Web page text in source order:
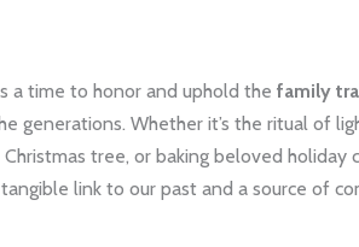
a time to honor and uphold the family
generations. Whether it’s the ritual of
tree, or baking beloved holiday
link to our past and a source of